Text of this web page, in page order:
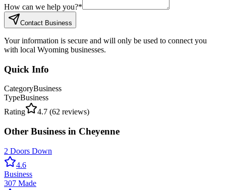
How can we help you?*
Contact Business
Your information is secure and will only be used to connect you
with local Wyoming businesses.
Quick Info
CategoryBusiness
TypeBusiness
Rating
4.7 (62 reviews)
Other Business in Cheyenne
2 Doors Down
4.6
Business
307 Made